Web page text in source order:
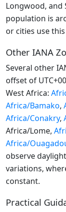
Longwood, and
population is
or cities use
Other IANA
Several other
offset of
West Africa:
Africa/Bamako,
Africa/Conakry,
Africa/Lome,
Africa/
observe
variations,
constant.
Practical